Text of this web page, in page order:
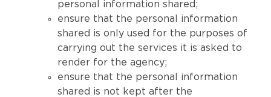
personal information shared;
ensure that the personal information
shared is only used for the purposes of
carrying out the services it is asked to
render for the agency;
ensure that the personal information
shared is not kept after the